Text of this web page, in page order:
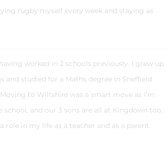
rugby myself every week and staying as
worked in 2 schools previously. I grew up
studied for a Maths degree in Sheffield
to Wiltshire was a smart move as I’m
and our 3 sons are all at Kingdown too.
in my life as a teacher and as a parent.